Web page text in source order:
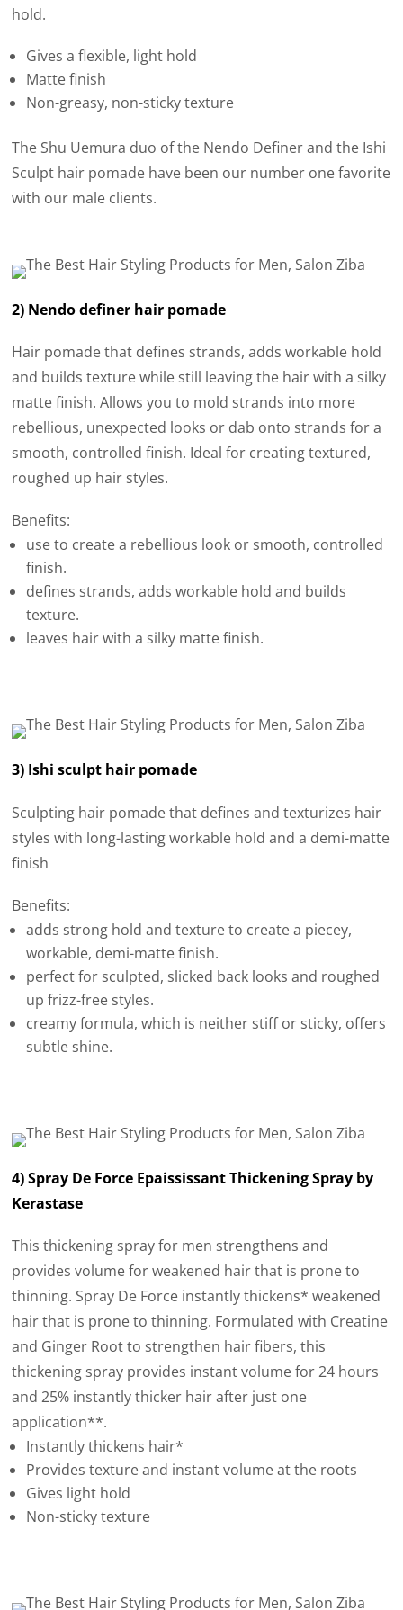
hold.
Gives a flexible, light hold
Matte finish
Non-greasy, non-sticky texture
The Shu Uemura duo of the Nendo Definer and the Ishi
Sculpt hair pomade have been our number one favorite
with our male clients.
2) Nendo definer hair pomade
Hair pomade that defines strands, adds workable hold
and builds texture while still leaving the hair with a silky
matte finish. Allows you to mold strands into more
rebellious, unexpected looks or dab onto strands for a
smooth, controlled finish. Ideal for creating textured,
roughed up hair styles.
Benefits:
use to create a rebellious look or smooth, controlled
finish.
defines strands, adds workable hold and builds
texture.
leaves hair with a silky matte finish.
3) Ishi sculpt hair pomade
Sculpting hair pomade that defines and texturizes hair
styles with long-lasting workable hold and a demi-matte
finish
Benefits:
adds strong hold and texture to create a piecey,
workable, demi-matte finish.
perfect for sculpted, slicked back looks and roughed
up frizz-free styles.
creamy formula, which is neither stiff or sticky, offers
subtle shine.
4) Spray De Force Epaississant Thickening Spray by
Kerastase
This thickening spray for men strengthens and
provides volume for weakened hair that is prone to
thinning. Spray De Force instantly thickens* weakened
hair that is prone to thinning. Formulated with Creatine
and Ginger Root to strengthen hair fibers, this
thickening spray provides instant volume for 24 hours
and 25% instantly thicker hair after just one
application**.
Instantly thickens hair*
Provides texture and instant volume at the roots
Gives light hold
Non-sticky texture